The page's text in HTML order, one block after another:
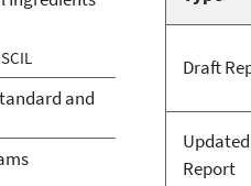
Draft
Report
and